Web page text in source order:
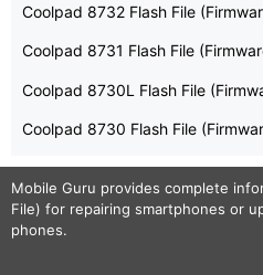
Coolpad 8732 Flash File
Coolpad 8731 Flash File
Coolpad 8730L Flash File
Coolpad 8730 Flash File
Mobile Guru provides complete
File) for repairing smartphones or
phones.